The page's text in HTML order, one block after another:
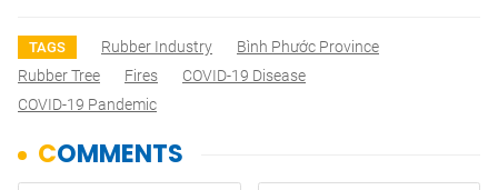
TAGS Rubber Industry
Bình Phước Province
Rubber Tree
Fires
COVID-19 Disease
COVID-19 Pandemic